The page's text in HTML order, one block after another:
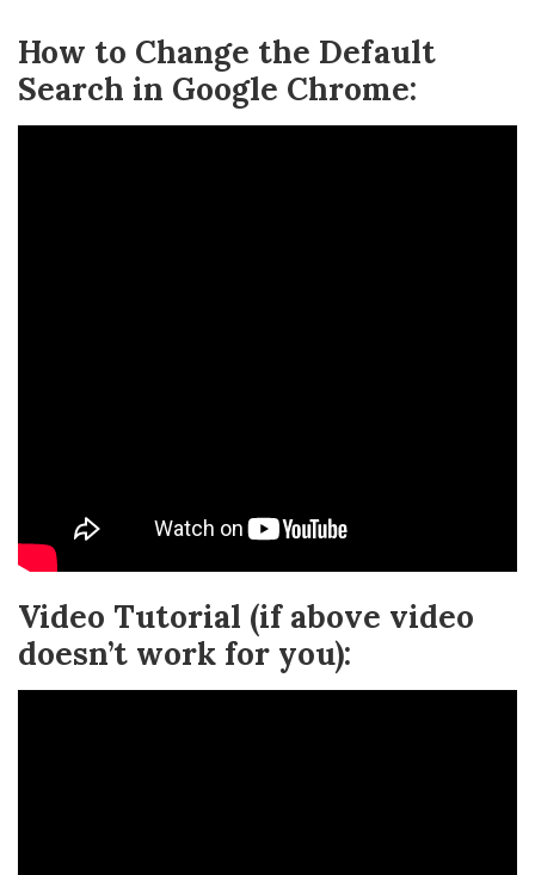
How to Change the Default
Search in Google Chrome:
Video Tutorial (if above video
doesn’t work for you):